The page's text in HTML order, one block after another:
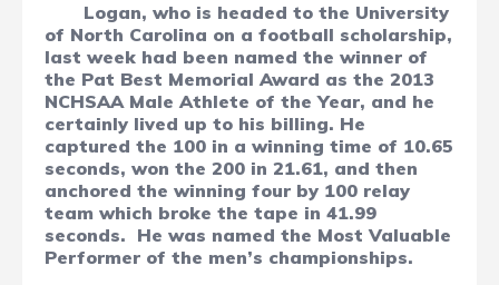
Logan, who is headed to the University
of North Carolina on a football scholarship,
last week had been named the winner of
the Pat Best Memorial Award as the 2013
NCHSAA Male Athlete of the Year, and he
certainly lived up to his billing. He
captured the 100 in a winning time of 10.65
seconds, won the 200 in 21.61, and then
anchored the winning four by 100 relay
team which broke the tape in 41.99
seconds. He was named the Most Valuable
Performer of the men’s championships.